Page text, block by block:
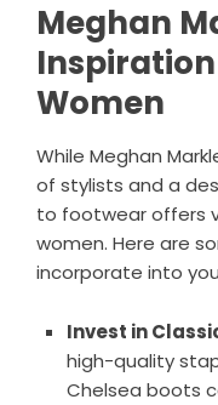
Meghan
Women
While Meghan
of stylists and a
to footwear offers
women. Here are
incorporate into
Invest in
high-quality
Chelsea boots